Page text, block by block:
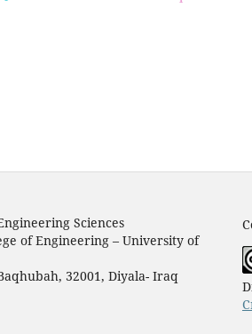
Sciences
of Engineering – University of
32001, Diyala- Iraq